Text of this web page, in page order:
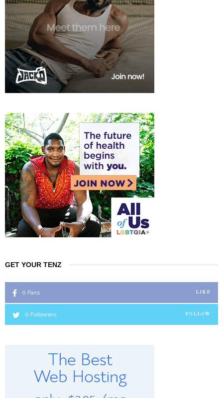
GET YOUR TENZ
0 Fans LIKE
0 Followers FOLLOW